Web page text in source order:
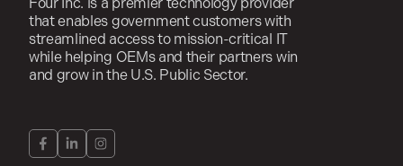
that enables government customers with
streamlined access to mission-critical IT
while helping OEMs and their partners win
and grow in the U.S. Public Sector.